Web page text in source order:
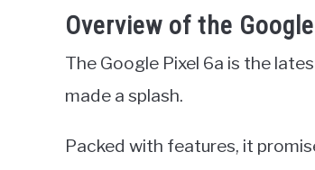
Overview of the
The Google Pixel 6a is the
made a splash.
Packed with features, it